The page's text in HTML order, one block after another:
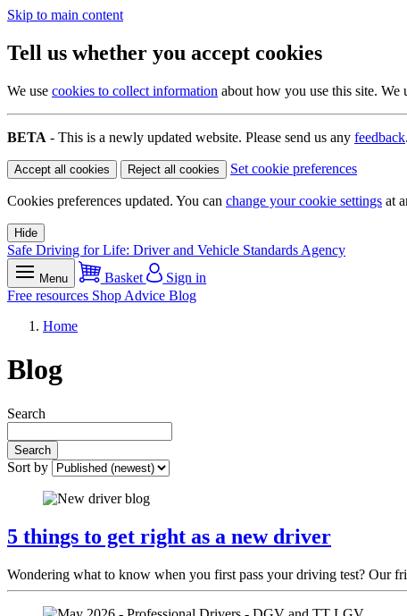
Skip to main content
Tell us whether you accept cookies
We use cookies to collect information about how you use this site. We
BETA - This is a newly updated website. Please send us any feedback.
Accept all cookies Reject all cookies Set cookie preferences
Cookies preferences updated. You can change your cookie settings at
Hide
Safe Driving for Life: Driver and Vehicle Standards Agency
Menu Basket
Sign in
Free resources Shop Advice Blog
Home
Blog
Search
Search
Sort by
5 things to get right as a new driver
Wondering what to know when you first pass your driving test? Our